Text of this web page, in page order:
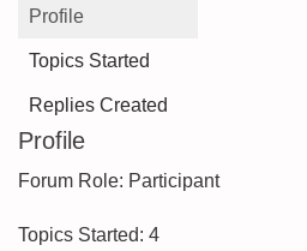
Profile
Topics Started
Replies Created
Profile
Forum Role: Participant
Topics Started: 4